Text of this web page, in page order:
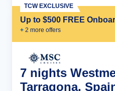
Up to $500 FREE
+ 2 more offers
TCW EXCLUSIVE
7 nights
Tarragona,